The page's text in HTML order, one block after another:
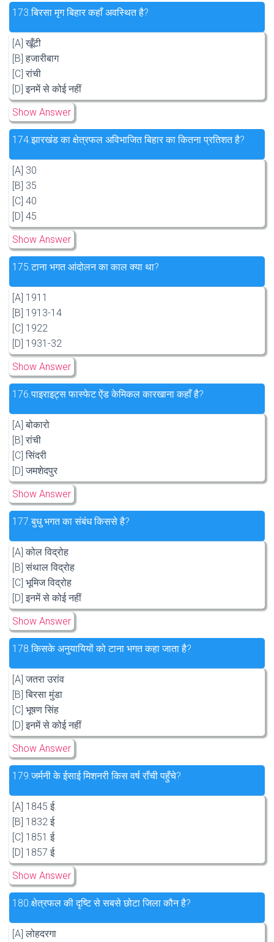
173.बिरसा मृग बिहार कहाँ अवस्थित है?
[A] खूँटी
[B] हजारीबाग
[C] रांची
[D] इनमें से कोई नहीं
Show Answer
174.झारखंड का क्षेत्रफल अविभाजित बिहार का कितना प्रतिशत है?
[A] 30
[B] 35
[C] 40
[D] 45
Show Answer
175.टाना भगत आंदोलन का काल क्या था?
[A] 1911
[B] 1913-14
[C] 1922
[D] 1931-32
Show Answer
176.पाइराइट्स फास्फेट ऐंड केमिकल कारखाना कहाँ है?
[A] बोकारो
[B] रांची
[C] सिंदरी
[D] जमशेदपुर
Show Answer
177.बुधु भगत का संबंध किससे है?
[A] कोल विद्रोह
[B] संथाल विद्रोह
[C] भूमिज विद्रोह
[D] इनमें से कोई नहीं
Show Answer
178.किसके अनुयायियों को टाना भगत कहा जाता है?
[A] जतरा उरांव
[B] बिरसा मुंडा
[C] भूषण सिंह
[D] इनमें से कोई नहीं
Show Answer
179.जर्मनी के ईसाई मिशनरी किस वर्ष राँची पहुँचे?
[A] 1845 ई.
[B] 1832 ई
[C] 1851 ई
[D] 1857 ई
Show Answer
180.क्षेत्रफल की दृष्टि से सबसे छोटा जिला कौन है?
[A] लोहदरगा